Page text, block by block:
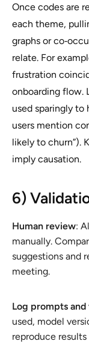
Once codes are
each theme,
graphs or
relate. For
frustration
onboarding flow.
used sparingly to
users mention
likely to churn”).
imply causation.
6)
Human review:
manually.
suggestions and
meeting.
Log prompts and
used, model
reproduce